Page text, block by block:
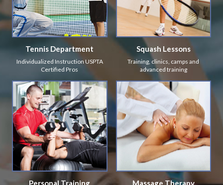
Tennis Department
Individualized Instruction USPTA
Certified Pros
Squash Lessons
Training, clinics, camps and
advanced training
Personal Training Massage Therapy